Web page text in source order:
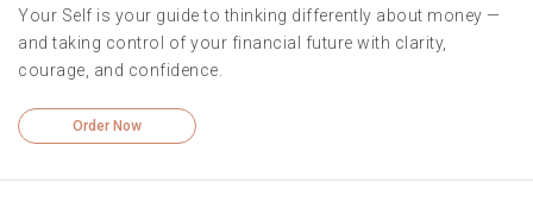
Your Self is your guide to thinking differently about money —
and taking control of your financial future with clarity,
courage, and confidence.
Order Now